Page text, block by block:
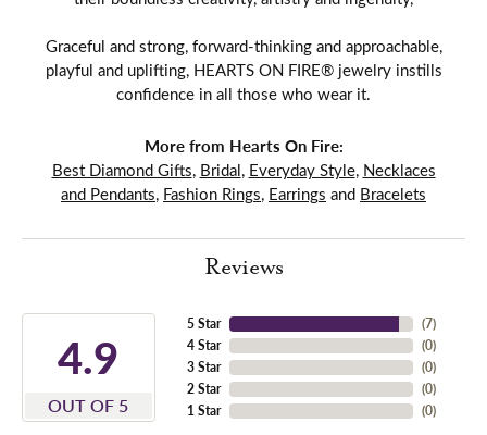
Graceful and strong, forward-thinking and approachable,
playful and uplifting, HEARTS ON FIRE® jewelry instills
confidence in all those who wear it.
More from Hearts On Fire:
Best Diamond Gifts, Bridal, Everyday Style, Necklaces
and Pendants, Fashion Rings, Earrings and Bracelets
Reviews
4.9
OUT OF 5
5 Star
4 Star
3 Star
2 Star
1 Star
(7)
(0)
(0)
(0)
(0)